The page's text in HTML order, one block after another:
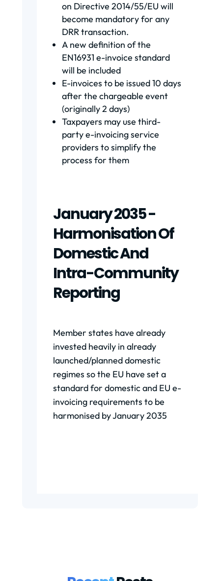
on Directive 2014/55/EU will
become mandatory for any
DRR transaction.
A new definition of the
EN16931 e-invoice standard
will be included
E-invoices to be issued 10 days
after the chargeable event
(originally 2 days)
Taxpayers may use third-
party e-invoicing service
providers to simplify the
process for them
January 2035 -
Harmonisation Of
Domestic And
Intra-Community
Reporting
Member states have already
invested heavily in already
launched/planned domestic
regimes so the EU have set a
standard for domestic and EU e-
invoicing requirements to be
harmonised by January 2035